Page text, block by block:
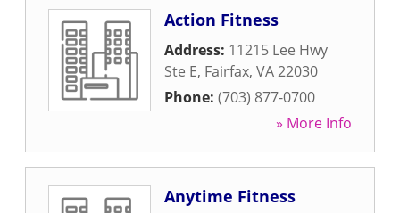
Action Fitness
Address: 11215 Lee Hwy
Ste E, Fairfax, VA22030
Phone: (703) 877-0700
» More Info
Anytime Fitness